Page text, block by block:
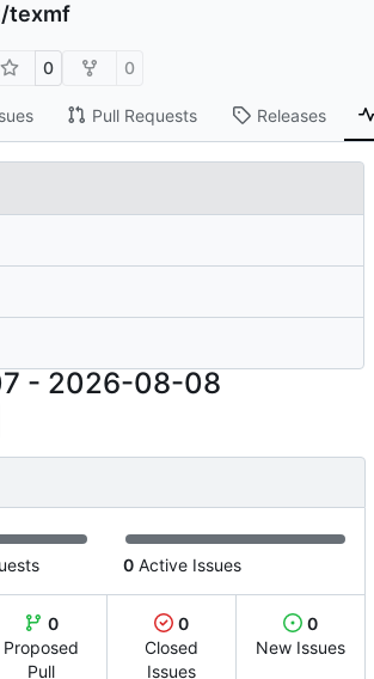
/texmf
0 0
Pull Requests Releases
- 2026-08-08
0 Active Issues
0
Proposed
Pull
0
Closed
Issues
0
New Issues